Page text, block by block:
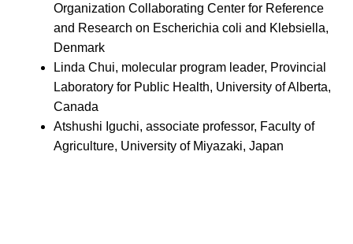
Organization Collaborating Center for Reference
and Research on Escherichia coli and Klebsiella,
Denmark
Linda Chui, molecular program leader, Provincial
Laboratory for Public Health, University of Alberta,
Canada
Atshushi Iguchi, associate professor, Faculty of
Agriculture, University of Miyazaki, Japan